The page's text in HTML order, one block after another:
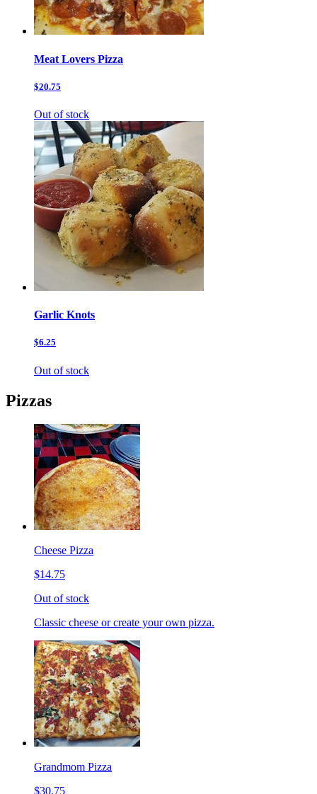
Meat Lovers Pizza
$20.75
Out of stock
Garlic Knots
$6.25
Out of stock
Pizzas
Cheese Pizza
$14.75
Out of stock
Classic cheese or create your own pizza.
Grandmom Pizza
$30.75